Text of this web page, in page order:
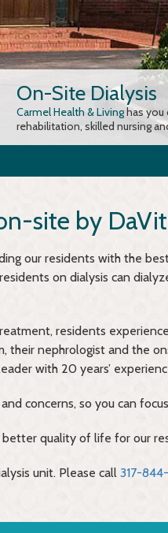
On-Site Dialysis
Carmel Health & Livinghas you
rehabilitation, skilled nursing
site by
our residents with the
on dialysis can
residents
their nephrologist and the
with 20 years’
concerns, so you can
quality of life for our
unit. Please call 317-